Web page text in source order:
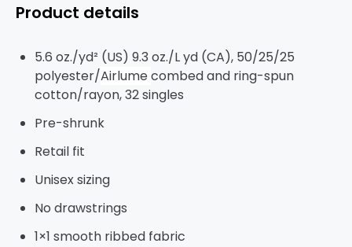
Product details
5.6 oz./yd² (US) 9.3 oz./L yd (CA), 50/25/25
polyester/Airlumecombed and ring-spun
cotton/rayon, 32 singles
Pre-shrunk
Retail fit
Unisex sizing
No drawstrings
1×1 smooth ribbed fabric